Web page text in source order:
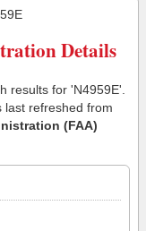
Details
results for 'N4959E'.
last refreshed from
(FAA)